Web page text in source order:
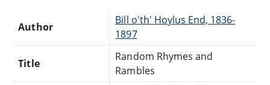
Author
Bill o'th' Hoylus End, 1836-
1897
Title
Random Rhymes and
Rambles